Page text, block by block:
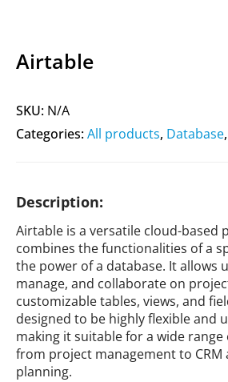
Airtable
SKU: N/A
Categories:All products, Database,
Description:
Airtable is a versatile cloud-based
combines the functionalities of a
the power of a database. It allows
manage, and collaborate on
customizable tables, views, and
designed to be highly flexible and
making it suitable for a wide
from project management to
planning.